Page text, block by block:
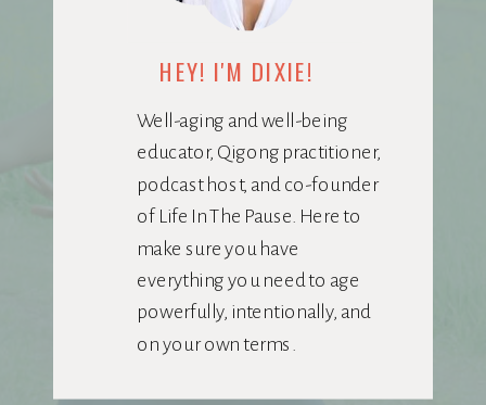
Well-aging and well-being
educator, Qigong practitioner,
podcast host, and co-founder
of Life In The Pause. Here to
make sure you have
everything you need to age
powerfully, intentionally, and
on your own terms.
HEY! I'M DIXIE!